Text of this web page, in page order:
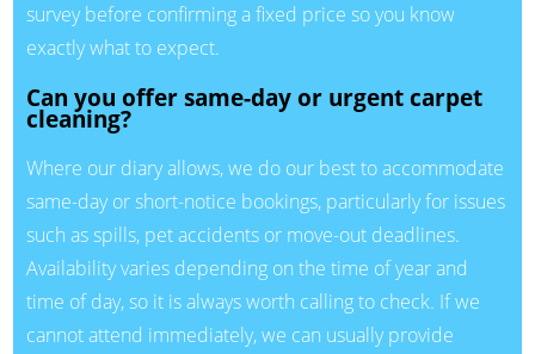
survey before confirming a fixed price so you know
exactly what to expect.
Can you offer same-day or urgent carpet
cleaning?
Where our diary allows, we do our best to accommodate
same-day or short-notice bookings, particularly for issues
such as spills, pet accidents or move-out deadlines.
Availability varies depending on the time of year and
time of day, so it is always worth calling to check. If we
cannot attend immediately, we can usually provide